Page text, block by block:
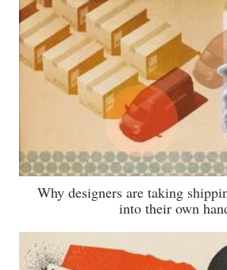
Why designers are taking
into their own